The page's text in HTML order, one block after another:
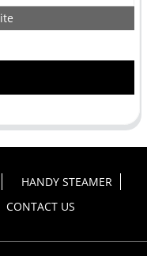
HANDY STEAMER
CONTACT US